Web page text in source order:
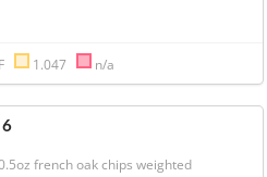
1.047 n/a
6
french oak chips weighted